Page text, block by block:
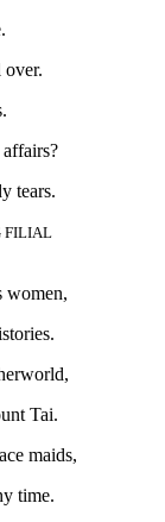
over.
tears.
FILIAL
women,
Tai.
maids,
time.